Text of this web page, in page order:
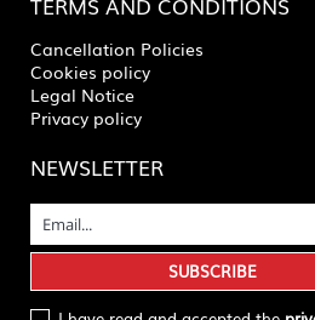
Cancellation Policies
Cookies policy
Legal Notice
Privacy policy
NEWSLETTER